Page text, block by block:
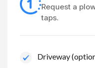
Request a
taps.
Driveway